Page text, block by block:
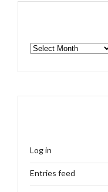
ARCHIVES
Log in
Entries feed